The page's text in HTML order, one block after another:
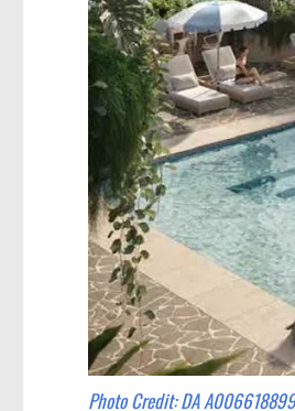
Photo Credit: DA